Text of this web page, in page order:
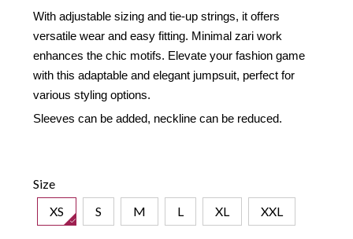
With adjustable sizing and tie-up strings, it offers
versatile wear and easy fitting. Minimal zari work
enhances the chic motifs. Elevate your fashion game
with this adaptable and elegant jumpsuit, perfect for
various styling options.
Sleeves can be added, neckline can be reduced.
Size
XS
S M L XL XXL